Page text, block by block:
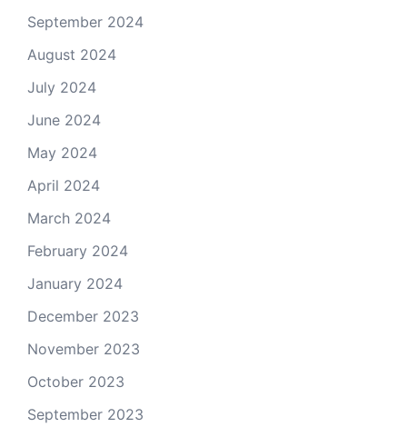
September 2024
August 2024
July 2024
June 2024
May 2024
April 2024
March 2024
February 2024
January 2024
December 2023
November 2023
October 2023
September 2023